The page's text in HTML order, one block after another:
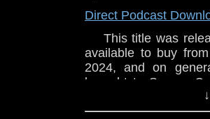
Direct Podcast
This title was
available to buy
2024, and on
brought to Secure
emergency. You will
decisions in a